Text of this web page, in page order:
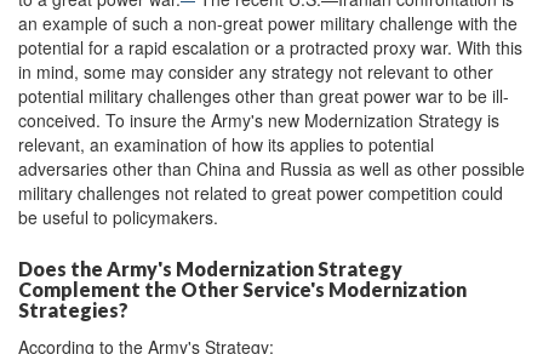
an example of such a non-great power military challenge with the
potential for a rapid escalation or a protracted proxy war. With this
in mind, some may consider any strategy not relevant to other
potential military challenges other than great power war to be ill-
conceived. To insure the Army's new Modernization Strategy is
relevant, an examination of how its applies to potential
adversaries other than China and Russia as well as other possible
military challenges not related to great power competition could
be useful to policymakers.
Does the Army's Modernization Strategy
Complement the Other Service's Modernization
Strategies?
According to the Army's Strategy: